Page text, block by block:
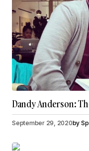
Dandy Anderson:
September 29, 2020by